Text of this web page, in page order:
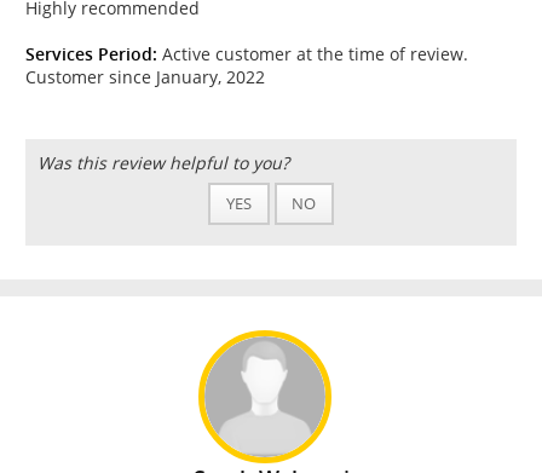
Highly recommended
Services Period: Active customer at the time of review.
Customer since January, 2022
Was this review helpful to you?
YES NO